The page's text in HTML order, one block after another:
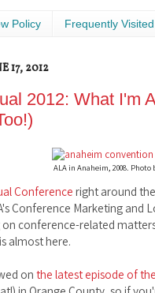
Policy Frequently
17, 2012
2012: What I'm
ALA in Anaheim, 2008.
Conferenceright around
Conference Marketing
conference-related
almost here.
on the latest episode of